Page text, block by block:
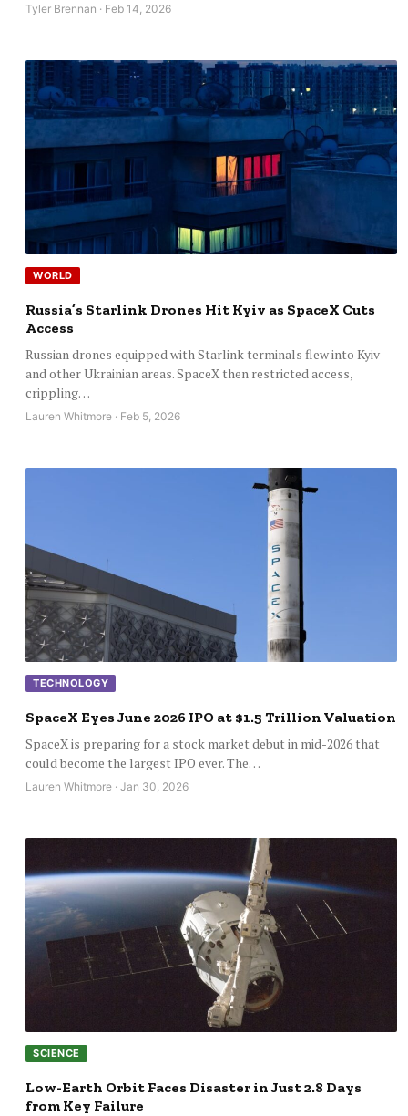
Tyler Brennan · Feb 14, 2026
WORLD
Russia’s Starlink Drones Hit Kyiv as SpaceX Cuts
Access
Russian drones equipped with Starlink terminals flew into Kyiv
and other Ukrainian areas. SpaceX then restricted access,
crippling…
Lauren Whitmore · Feb 5, 2026
TECHNOLOGY
SpaceX Eyes June 2026 IPO at $1.5 Trillion Valuation
SpaceX is preparing for a stock market debut in mid-2026 that
could become the largest IPO ever. The…
Lauren Whitmore · Jan 30, 2026
SCIENCE
Low-Earth Orbit Faces Disaster in Just 2.8 Days
from Key Failure